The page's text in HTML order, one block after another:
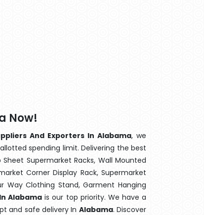
Now!
And Exporters In Alabama, we
spending limit. Delivering the best
Supermarket Racks, Wall Mounted
Corner Display Rack, Supermarket
Way Clothing Stand, Garment Hanging
Alabama is our top priority. We have a
and safe delivery In Alabama. Discover